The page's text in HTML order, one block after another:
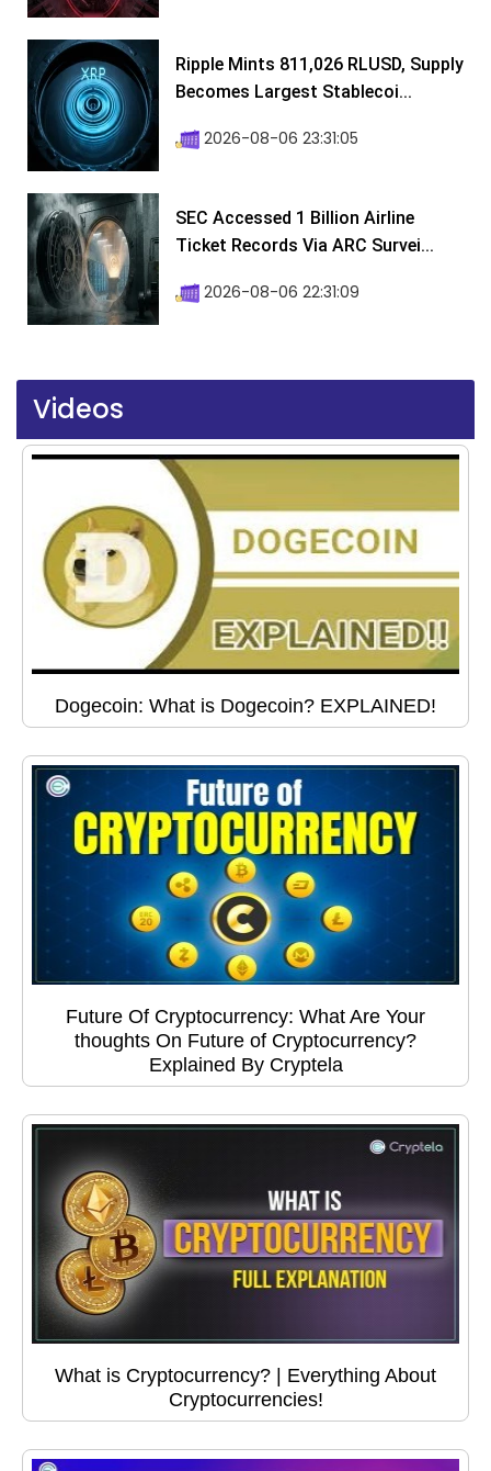
Ripple Mints 811,026 RLUSD, Supply
Becomes Largest Stablecoi...
2026-08-06 23:31:05
SEC Accessed 1 Billion Airline
Ticket Records Via ARC Survei...
2026-08-06 22:31:09
Videos
Dogecoin: What is Dogecoin? EXPLAINED!
Future Of Cryptocurrency: What Are Your
thoughts On Future of Cryptocurrency?
Explained By Cryptela
What is Cryptocurrency? | Everything About
Cryptocurrencies!